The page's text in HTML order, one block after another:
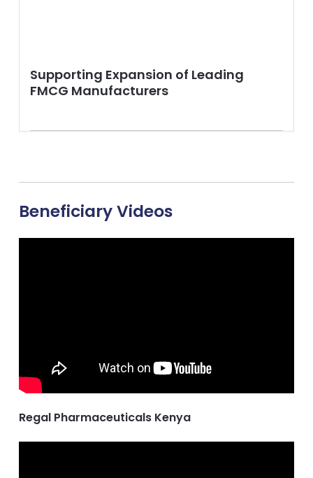
Supporting Expansion of Leading
FMCG Manufacturers
Beneficiary Videos
Regal Pharmaceuticals Kenya